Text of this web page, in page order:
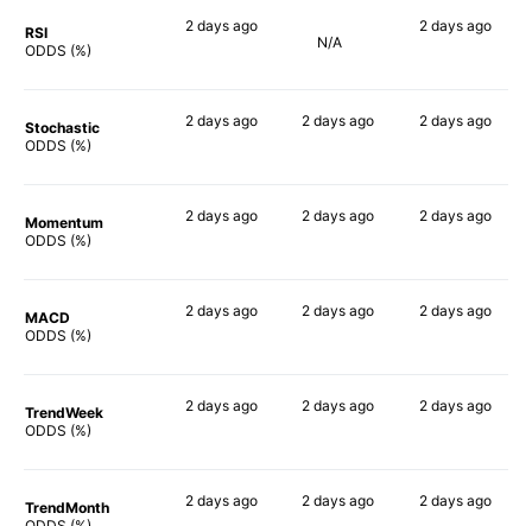
RSI
ODDS (%)
2 days ago
N/A
2 days ago
Stochastic
ODDS (%)
2 days ago 2 days ago 2 days ago
Momentum
ODDS (%)
2 days ago 2 days ago 2 days ago
MACD
ODDS (%)
2 days ago 2 days ago 2 days ago
TrendWeek
ODDS (%)
2 days ago 2 days ago 2 days ago
TrendMonth
2 days ago 2 days ago 2 days ago